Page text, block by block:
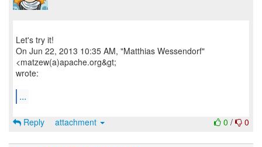
Let's try it!
On Jun 22, 2013 10:35 AM, "Matthias Wessendorf"
<matzew(a)apache.org&gt;
wrote:
...
0 / 0
Reply attachment